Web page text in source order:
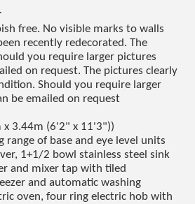
free. No visible marks to walls
recently redecorated. The
you require larger pictures
on request. The pictures clearly
Should you require larger
be emailed on request
x 3.44m (6'2" x 11'3"))
range of base and eye level units
1+1/2 bowl stainless steel sink
and mixer tap with tiled
and automatic washing
oven, four ring electric hob with